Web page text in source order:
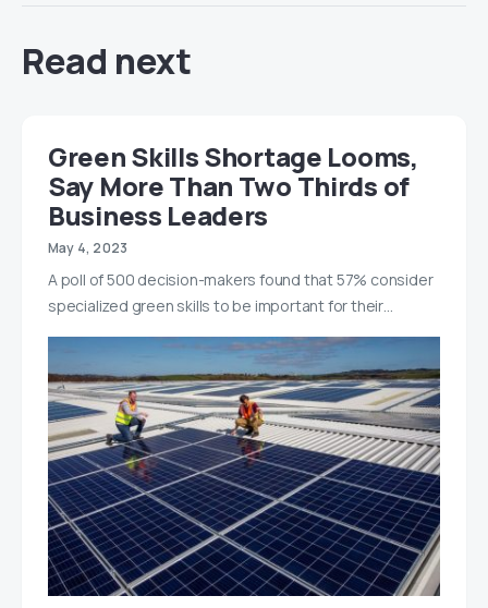
Read next
Green Skills Shortage Looms,
Say More Than Two Thirds of
Business Leaders
May 4, 2023
A poll of 500 decision-makers found that 57% consider
specialized green skills to be important for their…